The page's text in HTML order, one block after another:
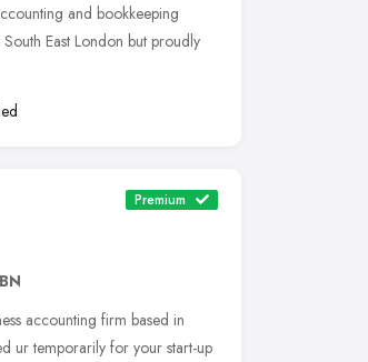
and bookkeeping
East London but proudly
Premium
accounting firm based in
ur temporarily for your start-up